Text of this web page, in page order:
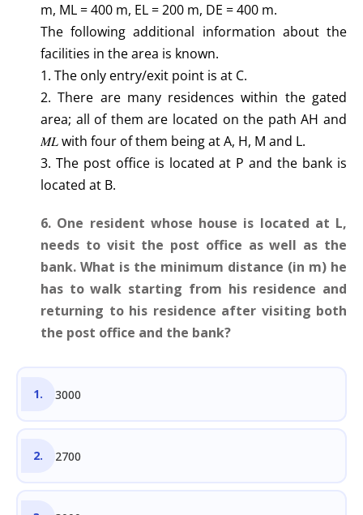
m, ML = 400 m, EL = 200 m, DE = 400 m.
The following additional information about the
facilities in the area is known.
1. The only entry/exit point is at C.
2. There are many residences within the gated
area; all of them are located on the path AH and
𝑀𝐿 with four of them being at A, H, M and L.
3. The post office is located at P and the bank is
located at B.
6. One resident whose house is located at L,
needs to visit the post office as well as the
bank. What is the minimum distance (in m) he
has to walk starting from his residence and
returning to his residence after visiting both
the post office and the bank?
3000
2700